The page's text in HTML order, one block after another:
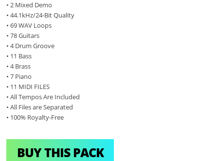
• 2 Mixed Demo
• 44.1kHz/24-Bit Quality
• 69 WAV Loops
• 78 Guitars
• 4 Drum Groove
• 11 Bass
• 4 Brass
• 7 Piano
• 11 MIDI FILES
• All Tempos Are Included
• All Files are Separated
• 100% Royalty-Free
BUY THIS PACK